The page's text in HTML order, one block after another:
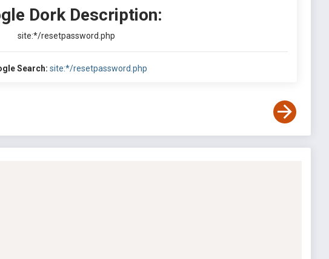
Dork Description:
site:*/resetpassword.php
Search: site:*/resetpassword.php